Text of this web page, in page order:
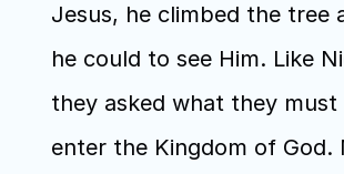
Jesus, he climbed the tree
he could to see Him. Like
they asked what they must
enter the Kingdom of God.